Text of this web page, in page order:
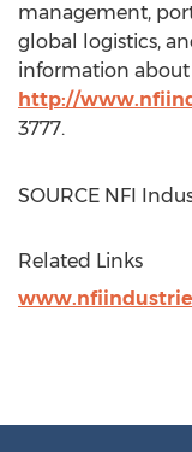
management,
global logistics,
information about
http://
3777.
SOURCE NFI
Related Links